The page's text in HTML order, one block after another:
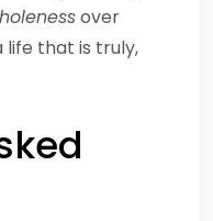
over
life that is truly,